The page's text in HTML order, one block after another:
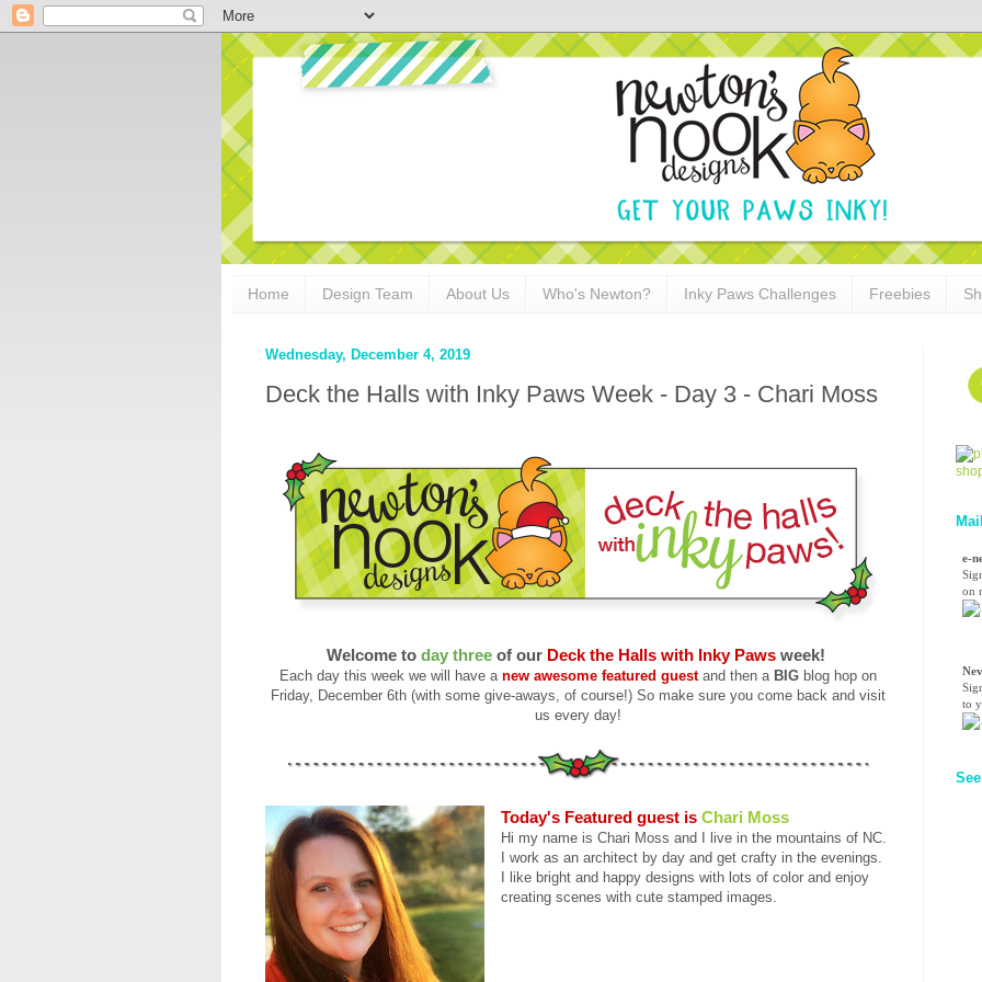
Home Design Team About Us Who's Newton? Inky Paws Challenges Freebies
Wednesday, December 4, 2019
Deck the Halls with Inky Paws Week - Day 3 - Chari Moss
Welcome to day three of our Deck the Halls with Inky Paws week!
Each day this week we will have a new awesome featured guest and then a BIGblog hop on
Friday, December 6th (with some give-aways, of course!) So make sure you come back and visit
us every day!
Today's Featured guest isChari Moss
Hi my name is Chari Moss and I live in the mountains of NC.
I work as an architect by day and get crafty in the evenings.
I like bright and happy designs with lots of color and enjoy
creating scenes with cute stamped images.
e-
on
to